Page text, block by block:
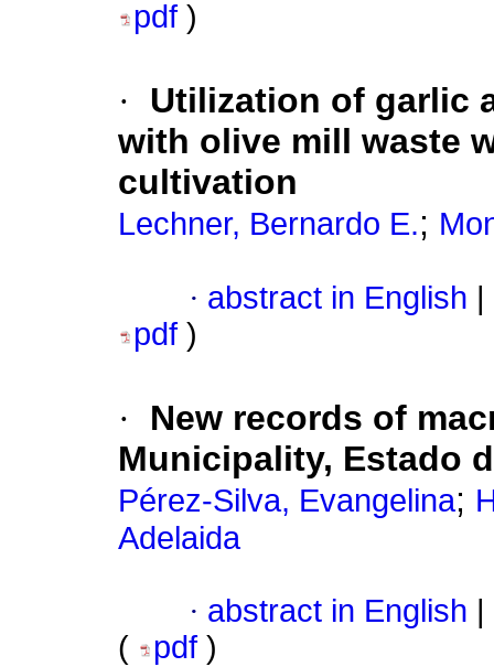
pdf )
·
Utilization of garlic
with olive mill waste
cultivation
Lechner, Bernardo E.;
· abstract in English
pdf )
·
New records of
Municipality, Estado
Pérez-Silva, Evangelina;
Adelaida
· abstract in English
(
pdf )